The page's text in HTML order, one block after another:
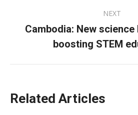
NEXT
Next
post:
Cambodia: New
boosting STEM
Related Articles